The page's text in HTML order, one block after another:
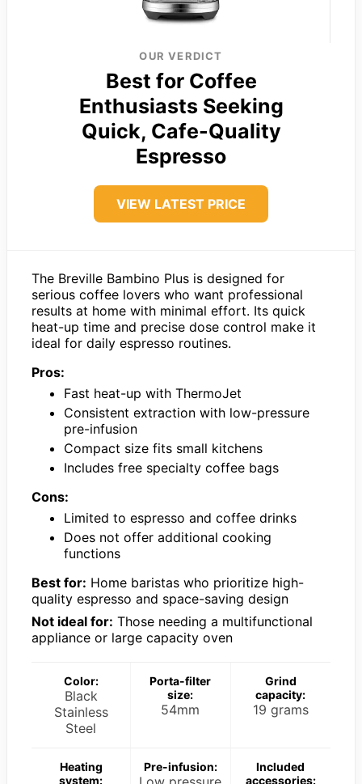
OUR VERDICT
Best for Coffee
Enthusiasts Seeking
Quick, Cafe-Quality
Espresso
VIEW LATEST PRICE
The Breville Bambino Plus is designed for
serious coffee lovers who want professional
results at home with minimal effort. Its quick
heat-up time and precise dose control make it
ideal for daily espresso routines.
Pros:
Fast heat-up with ThermoJet
Consistent extraction with low-pressure
pre-infusion
Compact size fits small kitchens
Includes free specialty coffee bags
Cons:
Limited to espresso and coffee drinks
Does not offer additional cooking
functions
Best for: Home baristas who prioritize high-
quality espresso and space-saving design
Not ideal for: Those needing a multifunctional
appliance or large capacity oven
Color:
Black
Stainless
Steel
Porta-filter
size:
54mm
Grind
capacity:
19 grams
Heating
system:
Pre-infusion:
Included
accessories: